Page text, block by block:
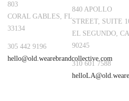
803
CORAL GABLES, FL
33134
305 442 9196
hello@old.wearebrandcollective.com
840 APOLLO
STREET, SUITE
EL SEGUNDO, CA
90245
310 601 7588